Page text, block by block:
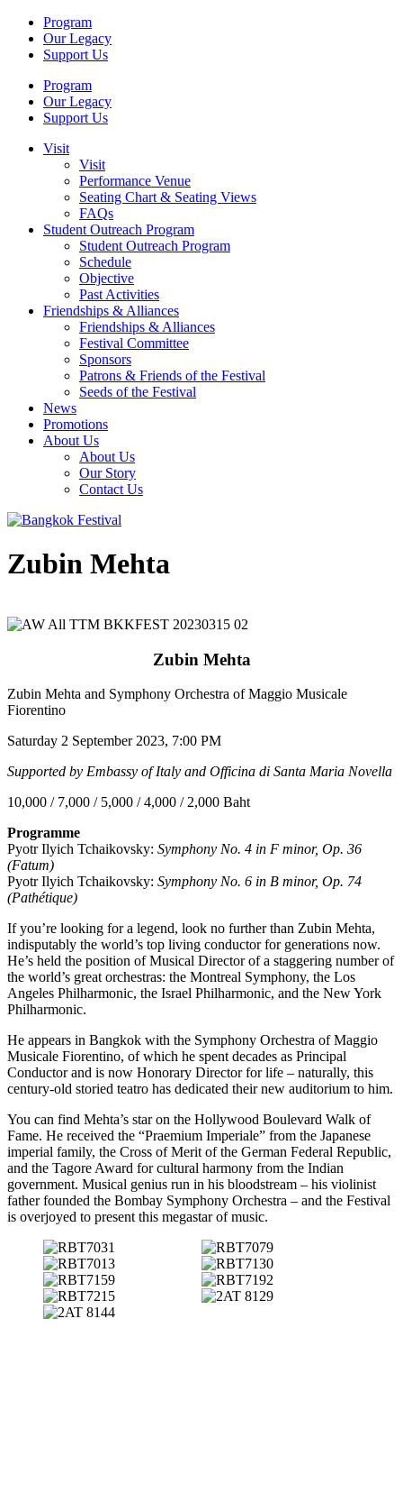
Program
Our Legacy
Support Us
Program
Our Legacy
Support Us
Visit
Visit
Performance Venue
Seating Chart & Seating Views
FAQs
Student Outreach Program
Student Outreach Program
Schedule
Objective
Past Activities
Friendships & Alliances
Friendships & Alliances
Festival Committee
Sponsors
Patrons & Friends of the Festival
Seeds of the Festival
News
Promotions
About Us
About Us
Our Story
Contact Us
Zubin Mehta
Zubin Mehta
Zubin Mehta and Symphony Orchestra of Maggio Musicale
Fiorentino
Saturday 2 September 2023, 7:00 PM
Supported by Embassy of Italy and Officina di Santa Maria Novella
10,000 / 7,000 / 5,000 / 4,000 / 2,000 Baht
Programme
Pyotr Ilyich Tchaikovsky: Symphony No. 4 in F minor, Op. 36
(Fatum)
Pyotr Ilyich Tchaikovsky: Symphony No. 6 in B minor, Op. 74
(Pathétique)
If you’re looking for a legend, look no further than Zubin Mehta,
indisputably the world’s top living conductor for generations now.
He’s held the position of Musical Director of a staggering number of
the world’s great orchestras: the Montreal Symphony, the Los
Angeles Philharmonic, the Israel Philharmonic, and the New York
Philharmonic.
He appears in Bangkok with the Symphony Orchestra of Maggio
Musicale Fiorentino, of which he spent decades as Principal
Conductor and is now Honorary Director for life – naturally, this
century-old storied teatro has dedicated their new auditorium to him.
You can find Mehta’s star on the Hollywood Boulevard Walk of
Fame. He received the “Praemium Imperiale” from the Japanese
imperial family, the Cross of Merit of the German Federal Republic,
and the Tagore Award for cultural harmony from the Indian
government. Musical genius run in his bloodstream – his violinist
father founded the Bombay Symphony Orchestra – and the Festival
is overjoyed to present this megastar of music.